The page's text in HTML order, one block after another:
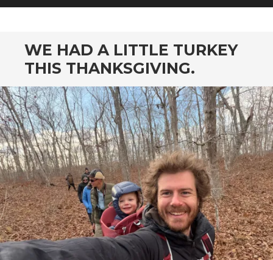
WE HAD A LITTLE TURKEY
THIS THANKSGIVING.